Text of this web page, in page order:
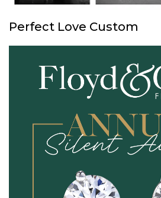
Perfect Love Custom